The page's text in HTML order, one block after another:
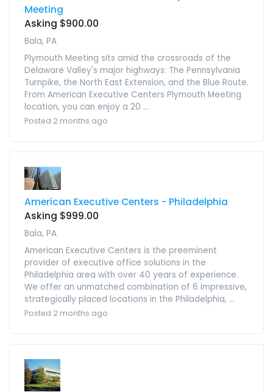
Meeting
Asking $900.00
Bala, PA
Plymouth Meeting sits amid the crossroads of the
Delaware Valley's major highways: The Pennsylvania
Turnpike, the North East Extension, and the Blue Route.
From American Executive Centers Plymouth Meeting
location, you can enjoy a 20 ...
Posted 2 months ago
American Executive Centers - Philadelphia
Asking $999.00
Bala, PA
American Executive Centers is the preeminent
provider of executive office solutions in the
Philadelphia area with over 40 years of experience.
We offer an unmatched combination of 6 impressive,
strategically placed locations in the Philadelphia, ...
Posted 2 months ago